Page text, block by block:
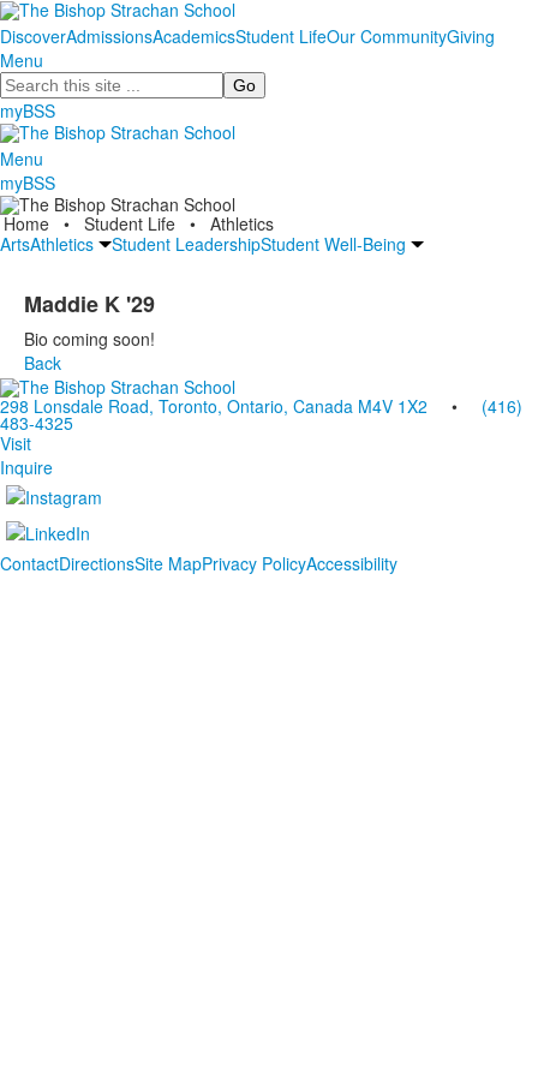
DiscoverAdmissionsAcademicsStudent LifeOur CommunityGiving
Menu
Search
myBSS
Menu
myBSS
Home • Student Life • Athletics
ArtsAthletics Student LeadershipStudent Well-Being
Maddie K '29
Bio coming soon!
Back
298 Lonsdale Road, Toronto, Ontario, Canada M4V 1X2 • (416)
483-4325
Visit
Inquire
ContactDirectionsSite MapPrivacy PolicyAccessibility